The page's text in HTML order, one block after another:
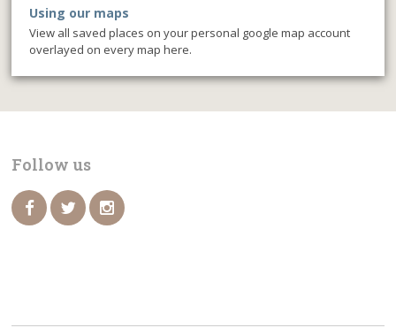
Using our maps
View all saved places on your personal google map account
overlayed on every map here.
Follow us